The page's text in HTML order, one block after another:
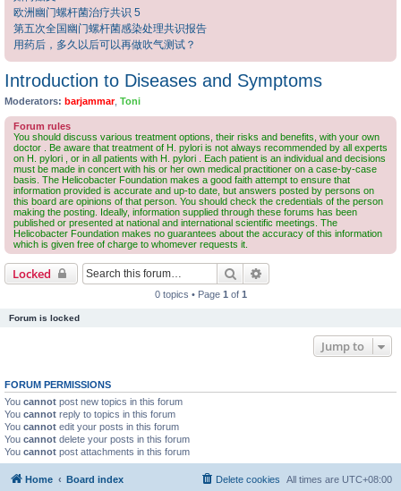
欧洲幽门螺杆菌治疗共识 5
第五次全国幽门螺杆菌感染处理共识报告
用药后，多久以后可以再做吹气测试？
Introduction to Diseases and Symptoms
Moderators: barjammar, Toni
Forum rules
You should discuss various treatment options, their risks and benefits, with your own
doctor . Be aware that treatment of H. pylori is not always recommended by all experts
on H. pylori , or in all patients with H. pylori . Each patient is an individual and decisions
must be made in concert with his or her own medical practitioner on a case-by-case
basis. The Helicobacter Foundation makes a good faith attempt to ensure that
information provided is accurate and up-to date, but answers posted by persons on
this board are opinions of that person. You should check the credentials of the person
making the posting. Ideally, information supplied through these forums has been
published or presented at national and international scientific meetings. The
Helicobacter Foundation makes no guarantees about the accuracy of this information
which is given free of charge to whomever requests it.
Locked Search
0 topics • Page 1 of 1
Forum is locked
Jump to
FORUM PERMISSIONS
You cannot post new topics in this forum
You cannot reply to topics in this forum
You cannot edit your posts in this forum
You cannot delete your posts in this forum
You cannot post attachments in this forum
Home Board index All times are UTC+08:00
Delete cookies